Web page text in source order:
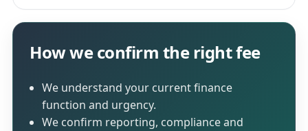
How we confirm the right fee
We understand your current finance
function and urgency.
We confirm reporting, compliance and